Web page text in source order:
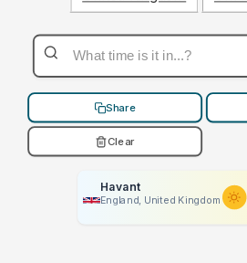
Share
Clear
Havant
England, United Kingdom